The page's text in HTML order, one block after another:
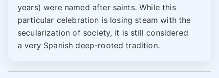
years) were named after saints. While this
particular celebration is losing steam with the
secularization of society, it is still considered
a very Spanish deep-rooted tradition.